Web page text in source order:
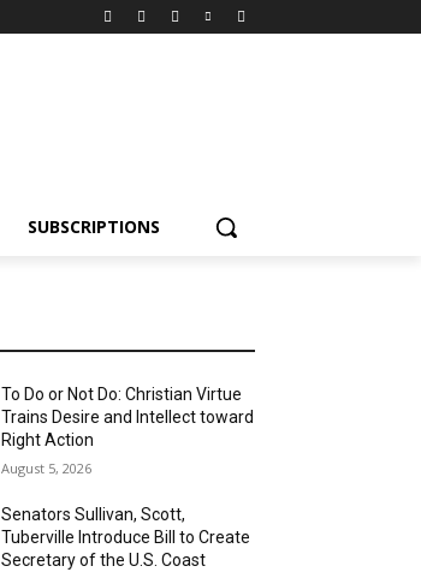
SUBSCRIPTIONS
To Do or Not Do: Christian Virtue
Trains Desire and Intellect toward
Right Action
August 5, 2026
Senators Sullivan, Scott,
Tuberville Introduce Bill to Create
Secretary of the U.S. Coast